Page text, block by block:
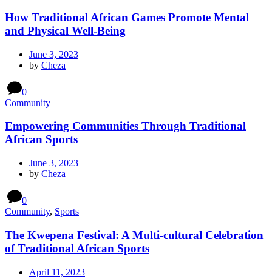
How Traditional African Games Promote Mental
and Physical Well-Being
June 3, 2023
by Cheza
0
Community
Empowering Communities Through Traditional
African Sports
June 3, 2023
by Cheza
0
Community, Sports
The Kwepena Festival: A Multi-cultural Celebration
of Traditional African Sports
April 11, 2023